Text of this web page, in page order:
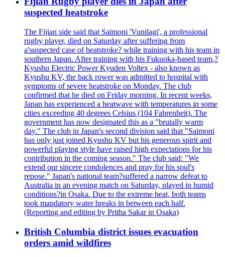
suspected heatstroke
The Fijian side said that Saimoni 'Vunilagi', a professional
rugby player, died on Saturday after suffering from
a'suspected case of heatstroke? while training with his team in
southern Japan. After training with his Fukuoka-based team,?
Kyushu Electric Power Kyuden Voltex - also known as
Kyushu KV, the back rower was admitted to hospital with
symptoms of severe heatstroke on Monday. The club
confirmed that he died on Friday morning. In recent weeks,
Japan has experienced a heatwave with temperatures in some
cities exceeding 40 degrees Celsius (104 Fahrenheit). The
government has now designated this as a "brutally warm
day." The club in Japan's second division said that "Saimoni
has only just joined Kyushu KV but his generous spirit and
powerful playing style have raised high expectations for his
contribution in the coming season." The club said: "We
extend our sincere condolences and pray for his soul's
repose." Japan's national team?suffered a narrow defeat to
Australia in an evening match on Saturday, played in humid
conditions?in Osaka. Due to the extreme heat, both teams
took mandatory water breaks in between each half.
(Reporting and editing by Pritha Sakar in Osaka)
British Columbia district issues evacuation
orders amid wildfires